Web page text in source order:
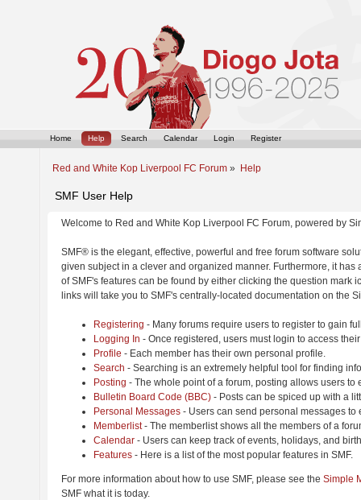
Home Help Search Calendar Login Register
Red and White Kop Liverpool FC Forum » Help
SMF User Help
Welcome to Red and White Kop Liverpool FC Forum, powered by
SMF® is the elegant, effective, powerful and free forum software
given subject in a clever and organized manner. Furthermore, it
of SMF's features can be found by either clicking the question
links will take you to SMF's centrally-located documentation on the
Registering - Many forums require users to register to gain
Logging In - Once registered, users must login to access
Profile - Each member has their own personal profile.
Search - Searching is an extremely helpful tool for finding
Posting - The whole point of a forum, posting allows users to
Bulletin Board Code (BBC) - Posts can be spiced up with a
Personal Messages - Users can send personal messages to
Memberlist- The memberlist shows all the members of a
Calendar - Users can keep track of events, holidays, and
Features - Here is a list of the most popular features in SMF.
For more information about how to use SMF, please see the Simple
SMF what it is today.